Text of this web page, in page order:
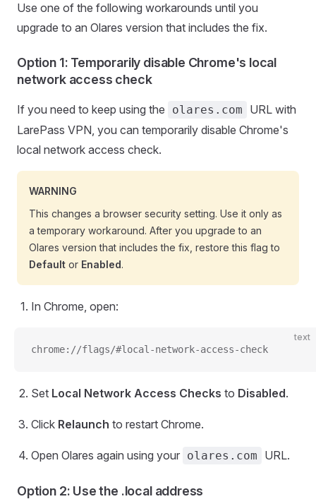
Use one of the following workarounds until you
upgrade to an Olares version that includes the fix.
Option 1: Temporarily disable Chrome's local
network access check
If you need to keep using the olares.com
URL with
LarePass VPN, you can temporarily disable Chrome's
local network access check.
WARNING
This changes a browser security setting. Use it only as
a temporary workaround. After you upgrade to an
Olares version that includes the fix, restore this flag to
Default or Enabled.
In Chrome, open:
text
chrome://flags/#local-network-access-check
Set Local Network Access Checks to Disabled.
Click Relaunch to restart Chrome.
Open Olares again using your olares.com URL.
Option 2: Use the .local address